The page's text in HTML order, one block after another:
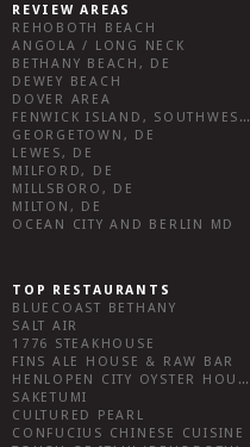
REVIEW AREAS
REHOBOTH BEACH
ANGOLA / LONG NECK
BETHANY BEACH, DE
DEWEY BEACH
DOVER AREA
FENWICK ISLAND, SOUTHWEST SUSSEX COUNTY
GEORGETOWN, DE
LEWES, DE
MILFORD, DE
MILLSBORO, DE
MILTON, DE
OCEAN CITY AND BERLIN MD
TOP RESTAURANTS
BLUECOAST BETHANY
SALT AIR
1776 STEAKHOUSE
FINS ALE HOUSE & RAW BAR
HENLOPEN CITY OYSTER HOUSE
SAKETUMI
CULTURED PEARL
CONFUCIUS CHINESE CUISINE